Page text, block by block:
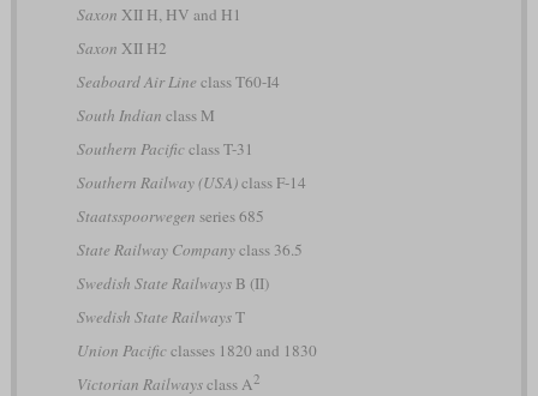
Saxon XII H, HV and H1
Saxon XII H2
Seaboard Air Line class T60-I4
South Indian class M
Southern Pacificclass T-31
Southern Railway (USA)class F-14
Staatsspoorwegen series 685
State Railway Companyclass 36.5
Swedish State RailwaysB (II)
Swedish State RailwaysT
Union Pacificclasses 1820 and 1830
Victorian Railwaysclass A 2